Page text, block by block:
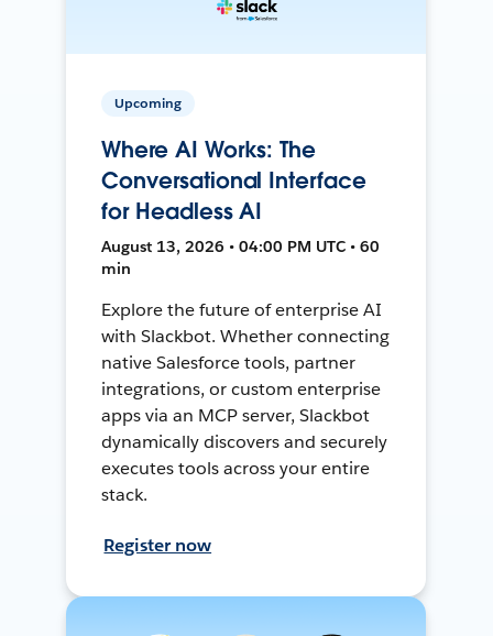
Upcoming
Where AI Works: The
Conversational Interface
for Headless AI
August 13, 2026 • 04:00 PM UTC • 60
min
Explore the future of enterprise AI
with Slackbot. Whether connecting
native Salesforce tools, partner
integrations, or custom enterprise
apps via an MCP server, Slackbot
dynamically discovers and securely
executes tools across your entire
stack.
Register now